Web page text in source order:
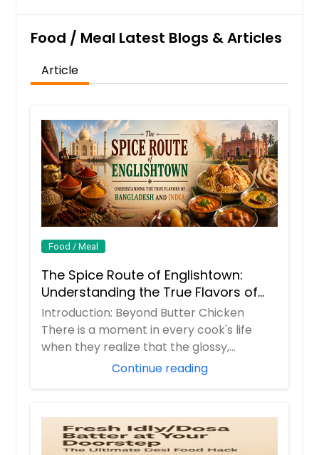
Food / Meal Latest Blogs & Articles
Article
Food / Meal
The Spice Route of Englishtown:
Understanding the True Flavors of
Bangladesh and India
Introduction: Beyond Butter Chicken
There is a moment in every cook's life
when they realize that the glossy,
orange butter...Continue reading